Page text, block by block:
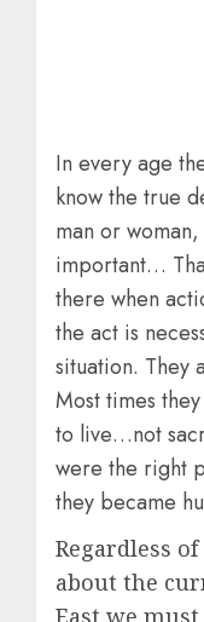
In every age
know the true
man or
important…
there when
the act is
situation. They
Most times
to live…not
were the right
they became
Regardless
about the